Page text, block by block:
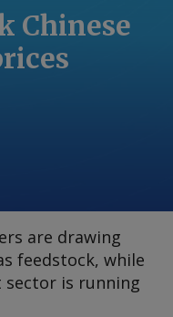
Chinese
are drawing
feedstock, while
is running